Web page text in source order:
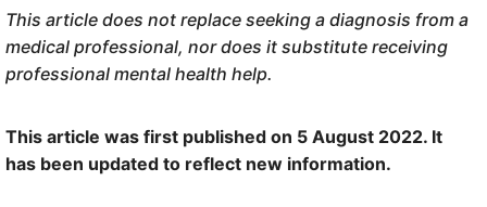
This article does not replace seeking a diagnosis from a
medical professional, nor does it substitute receiving
professional mental health help.
This article was first published on 5 August 2022. It
has been updated to reflect new information.